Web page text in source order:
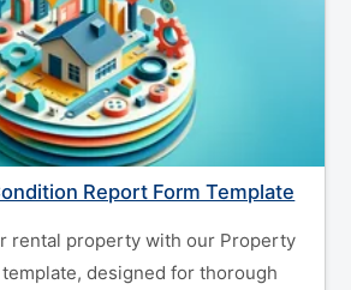
Report Form Template
rental property with our Property
designed for thorough